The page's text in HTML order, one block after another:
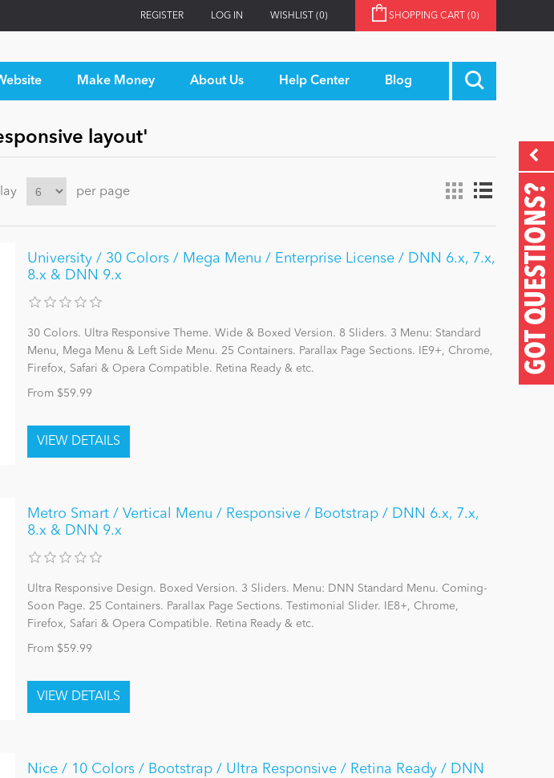
REGISTER LOG IN WISHLIST (0) SHOPPING CART (0)
Make Money About Us Help Center Blog
GOT QUESTIONS?
layout'
per page
University / 30 Colors / Mega Menu / Enterprise License / DNN 6.x, 7.x,
8.x & DNN 9.x
30 Colors. Ultra Responsive Theme. Wide & Boxed Version. 8 Sliders. 3 Menu: Standard
Menu, Mega Menu & Left Side Menu. 25 Containers. Parallax Page Sections. IE9+, Chrome,
Firefox, Safari & Opera Compatible. Retina Ready & etc.
From $59.99
Metro Smart / Vertical Menu / Responsive / Bootstrap / DNN 6.x, 7.x,
8.x & DNN 9.x
Ultra Responsive Design. Boxed Version. 3 Sliders. Menu: DNN Standard Menu. Coming-
Soon Page. 25 Containers. Parallax Page Sections. Testimonial Slider. IE8+, Chrome,
Firefox, Safari & Opera Compatible. Retina Ready & etc.
From $59.99
Nice / 10 Colors / Bootstrap / Ultra Responsive / Retina Ready / DNN